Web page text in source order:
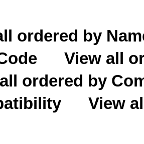
ordered by
View all
ordered by
View